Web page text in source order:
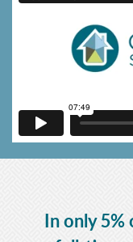
In only 5%